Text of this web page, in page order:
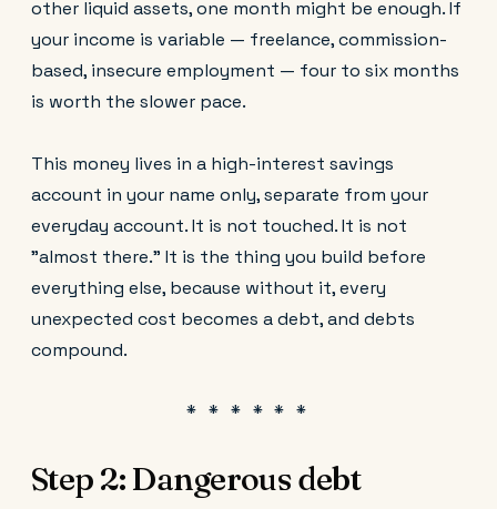
other liquid assets, one month might be enough. If
your income is variable — freelance, commission-
based, insecure employment — four to six months
is worth the slower pace.
This money lives in a high-interest savings
account in your name only, separate from your
everyday account. It is not touched. It is not
"almost there." It is the thing you build before
everything else, because without it, every
unexpected cost becomes a debt, and debts
compound.
Step 2: Dangerous debt